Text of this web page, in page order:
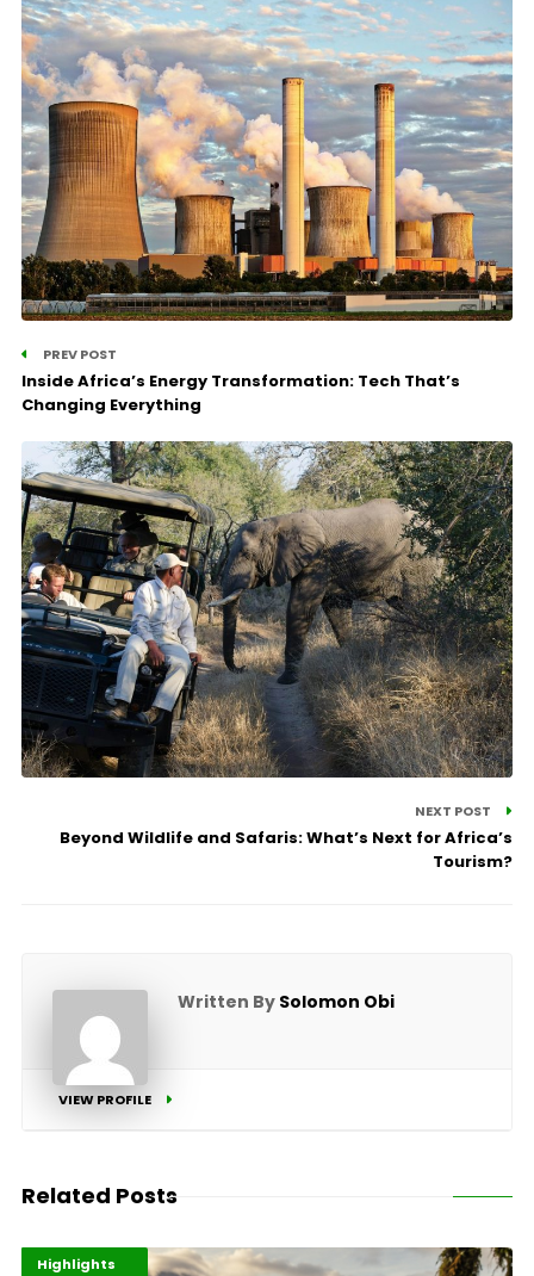
PREV POST
Inside Africa’s Energy Transformation: Tech That’s
Changing Everything
NEXT POST
Beyond Wildlife and Safaris: What’s Next for Africa’s
Tourism?
Written By Solomon Obi
VIEW PROFILE
Related Posts
Economy
Environment
Highlights